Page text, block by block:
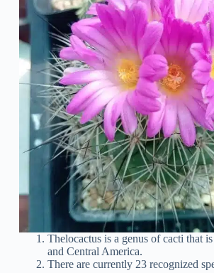
Thelocactus is a genus of cacti that
and Central America.
There are currently 23 recognized